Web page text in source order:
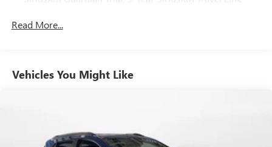
SiriusXM Travel Link, 4G LTE Wi-Fi Hot Spot,
Taillamps
Read More...
Vehicles You Might Like